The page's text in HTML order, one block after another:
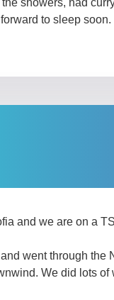
showers, had
to sleep soon.
and we are on a
went through
We did lots